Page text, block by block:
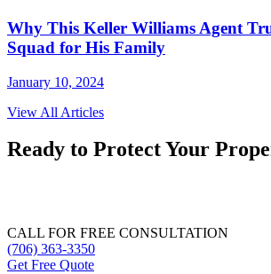
Why This Keller Williams Agent
Squad for His Family
January 10, 2024
View All Articles
Ready to Protect Your
CALL FOR FREE CONSULTATION
(706) 363-3350
Get Free Quote